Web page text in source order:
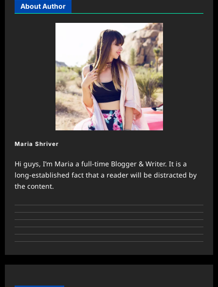
About Author
Maria Shriver
Hi guys, I’m Maria a full-time Blogger & Writer. It is a
long-established fact that a reader will be distracted by
the content.